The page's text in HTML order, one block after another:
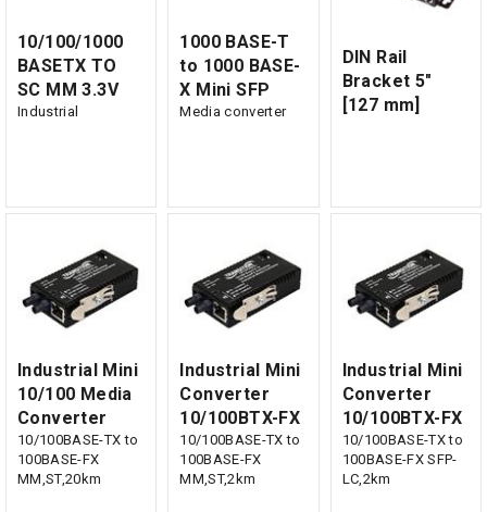
10/100/1000
BASETX TO
SC MM 3.3V
Industrial
1000 BASE-T
to 1000 BASE-
X Mini SFP
Media converter
DIN Rail
Bracket 5"
[127 mm]
Industrial Mini
10/100 Media
Converter
10/100BASE-TX to
100BASE-FX
MM,ST,20km
Industrial Mini
Converter
10/100BTX-FX
10/100BASE-TX to
100BASE-FX
MM,ST,2km
Industrial Mini
Converter
10/100BTX-FX
10/100BASE-TX to
100BASE-FX SFP-
LC,2km